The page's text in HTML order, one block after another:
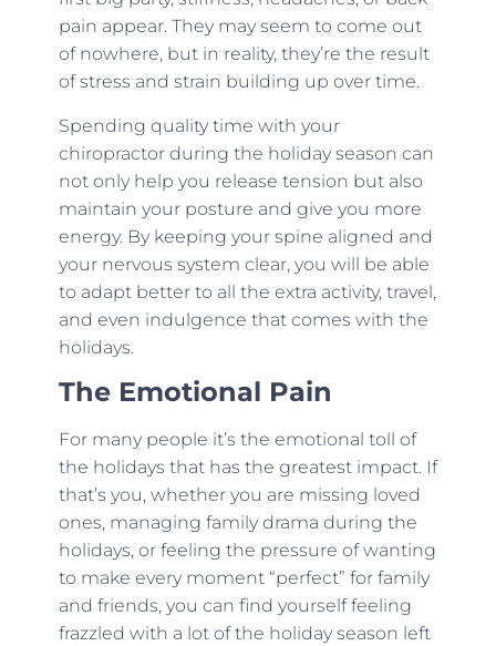
pain appear. They may seem to come out
of nowhere, but in reality, they’re the result
of stress and strain building up over time.
Spending quality time with your
chiropractor during the holiday season can
not only help you release tension but also
maintain your posture and give you more
energy. By keeping your spine aligned and
your nervous system clear, you will be able
to adapt better to all the extra activity, travel,
and even indulgence that comes with the
holidays.
The Emotional Pain
For many people it’s the emotional toll of
the holidays that has the greatest impact. If
that’s you, whether you are missing loved
ones, managing family drama during the
holidays, or feeling the pressure of wanting
to make every moment “perfect” for family
and friends, you can find yourself feeling
frazzled with a lot of the holiday season left